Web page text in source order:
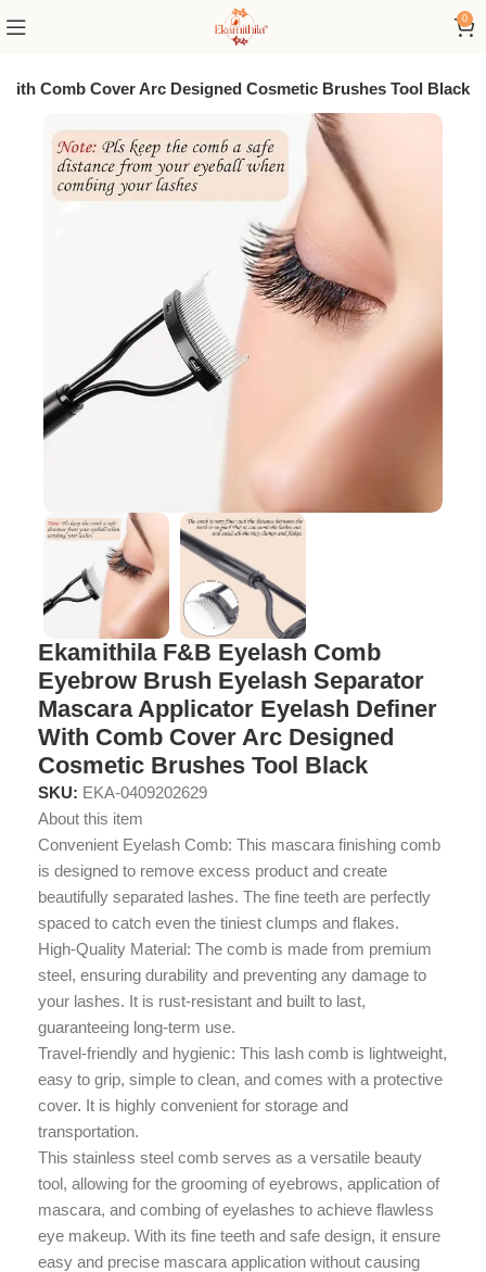
0
Comb Cover Arc Designed Cosmetic Brushes Tool Black
Ekamithila F&B Eyelash Comb
Eyebrow Brush Eyelash Separator
Mascara Applicator Eyelash Definer
With Comb Cover Arc Designed
Cosmetic Brushes Tool Black
SKU: EKA-0409202629
About this item
Convenient Eyelash Comb: This mascara finishing comb
is designed to remove excess product and create
beautifully separated lashes. The fine teeth are perfectly
spaced to catch even the tiniest clumps and flakes.
High-Quality Material: The comb is made from premium
steel, ensuring durability and preventing any damage to
your lashes. It is rust-resistant and built to last,
guaranteeing long-term use.
Travel-friendly and hygienic: This lash comb is lightweight,
easy to grip, simple to clean, and comes with a protective
cover. It is highly convenient for storage and
transportation.
This stainless steel comb serves as a versatile beauty
tool, allowing for the grooming of eyebrows, application of
mascara, and combing of eyelashes to achieve flawless
eye makeup. With its fine teeth and safe design, it ensure
easy and precise mascara application without causing